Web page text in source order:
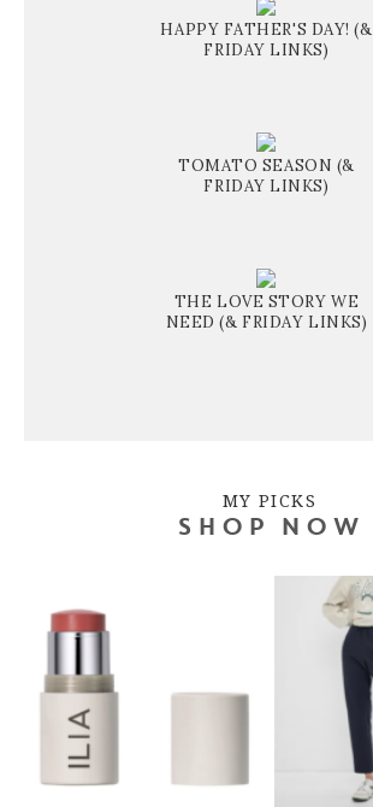
HAPPY FATHER'S DAY! (&
FRIDAY LINKS)
TOMATO SEASON (&
FRIDAY LINKS)
THE LOVE STORY WE
NEED (& FRIDAY LINKS)
MY PICKS
SHOP NOW